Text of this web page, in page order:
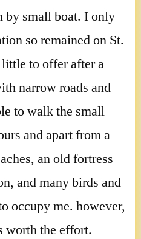
by small boat. I only
so remained on St.
to offer after a
narrow roads and
to walk the small
and apart from a
an old fortress
and many birds and
occupy me. however,
worth the effort.